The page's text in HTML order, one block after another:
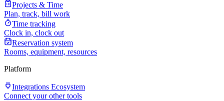
Projects & Time
Plan, track, bill work
Time tracking
Clock in, clock out
Reservation system
Rooms, equipment, resources
Platform
Integrations Ecosystem
Connect your other tools